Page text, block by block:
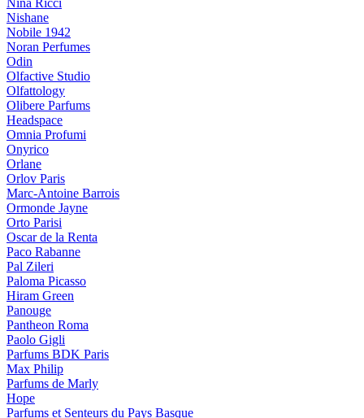
Nina Ricci
Nishane
Nobile 1942
Noran Perfumes
Odin
Olfactive Studio
Olfattology
Olibere Parfums
Headspace
Omnia Profumi
Onyrico
Orlane
Orlov Paris
Marc-Antoine Barrois
Ormonde Jayne
Orto Parisi
Oscar de la Renta
Paco Rabanne
Pal Zileri
Paloma Picasso
Hiram Green
Panouge
Pantheon Roma
Paolo Gigli
Parfums BDK Paris
Max Philip
Parfums de Marly
Hope
Parfums et Senteurs du Pays Basque